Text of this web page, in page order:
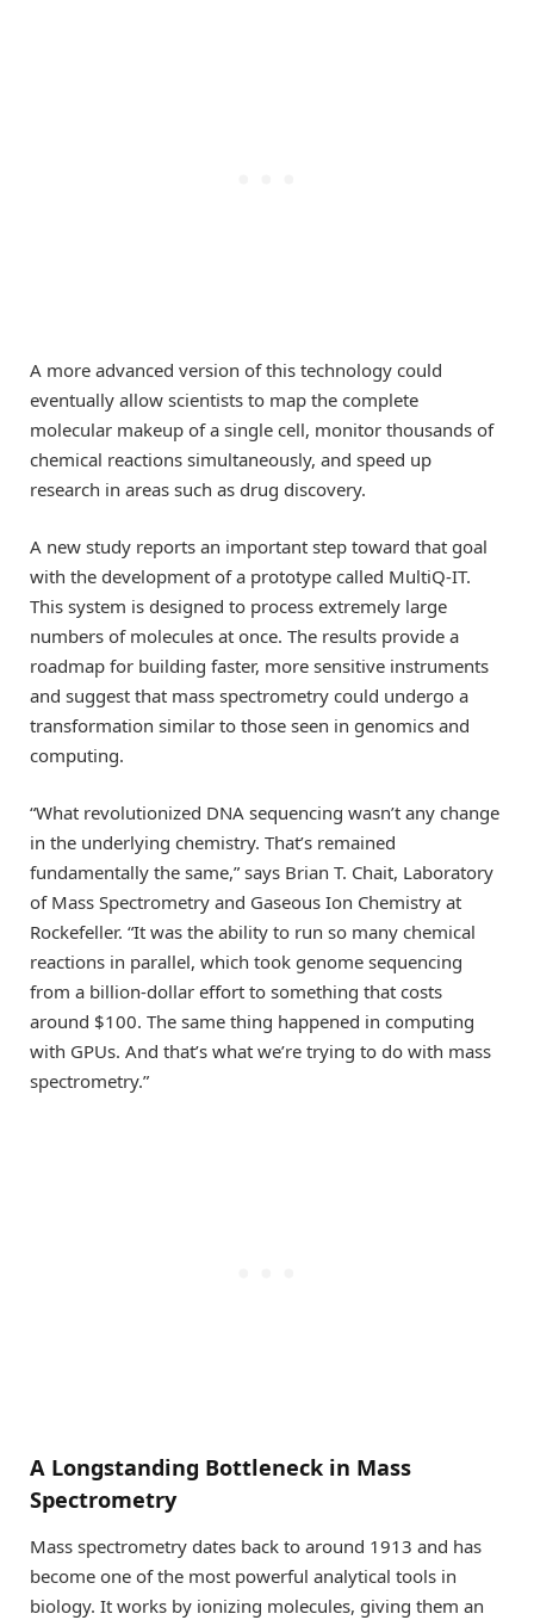
A more advanced version of this technology could
eventually allow scientists to map the complete
molecular makeup of a single cell, monitor thousands of
chemical reactions simultaneously, and speed up
research in areas such as drug discovery.
A new study reports an important step toward that goal
with the development of a prototype called MultiQ-IT.
This system is designed to process extremely large
numbers of molecules at once. The results provide a
roadmap for building faster, more sensitive instruments
and suggest that mass spectrometry could undergo a
transformation similar to those seen in genomics and
computing.
“What revolutionized DNA sequencing wasn’t any change
in the underlying chemistry. That’s remained
fundamentally the same,” says Brian T. Chait, Laboratory
of Mass Spectrometry and Gaseous Ion Chemistry at
Rockefeller. “It was the ability to run so many chemical
reactions in parallel, which took genome sequencing
from a billion-dollar effort to something that costs
around $100. The same thing happened in computing
with GPUs. And that’s what we’re trying to do with mass
spectrometry.”
A Longstanding Bottleneck in Mass
Spectrometry
Mass spectrometry dates back to around 1913 and has
become one of the most powerful analytical tools in
biology. It works by ionizing molecules, giving them an